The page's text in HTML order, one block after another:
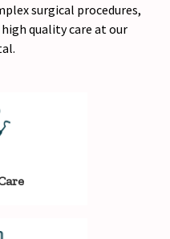
surgical procedures,
high qualitycare at our